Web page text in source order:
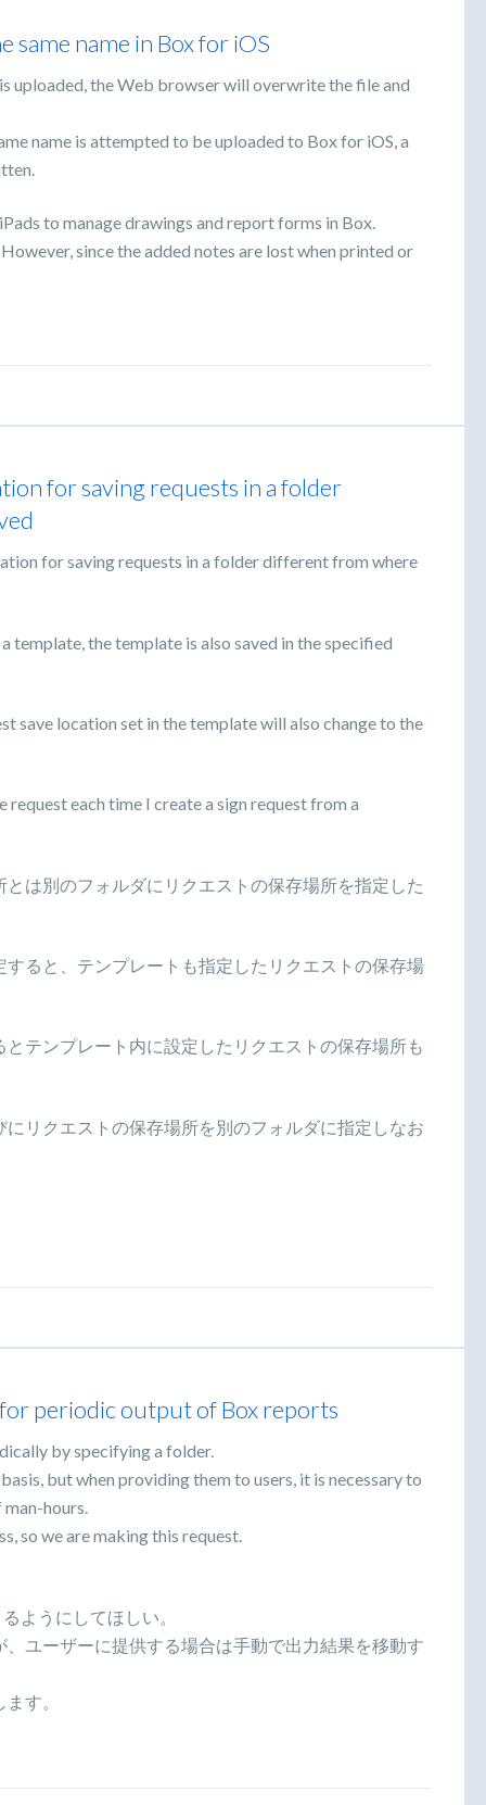
name in Box for iOS
uploaded, the Web browser will overwrite the file and
name is attempted to be uploaded to Box for iOS, a
to manage drawings and report forms in Box.
since the added notes are lost when printed or
for saving requests in a folder
for saving requests in a folder different from where
template, the template is also saved in the specified
save location set in the template will also change to the
each time I create a sign request from a
は別のフォルダにリクエストの保存場所を指定した
ると、テンプレートも指定したリクエストの保存場
テンプレート内に設定したリクエストの保存場所も
リクエストの保存場所を別のフォルダに指定しなお
periodic output of Box reports
by specifying a folder.
but when providing them to users, it is necessary to
hours.
so we are making this request.
ようにしてほしい。
ユーザーに提供する場合は手動で出力結果を移動す
す。